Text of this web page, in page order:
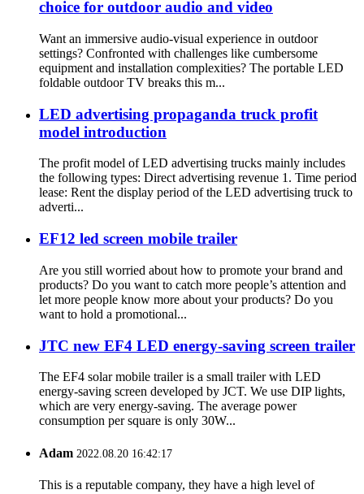
choice for outdoor audio and video
Want an immersive audio-visual experience in outdoor
settings? Confronted with challenges like cumbersome
equipment and installation complexities? The portable LED
foldable outdoor TV breaks this m...
LED advertising propaganda truck profit
model introduction
The profit model of LED advertising trucks mainly includes
the following types: Direct advertising revenue 1. Time period
lease: Rent the display period of the LED advertising truck to
adverti...
EF12 led screen mobile trailer
Are you still worried about how to promote your brand and
products? Do you want to catch more people’s attention and
let more people know more about your products? Do you
want to hold a promotional...
JTC new EF4 LED energy-saving screen trailer
The EF4 solar mobile trailer is a small trailer with LED
energy-saving screen developed by JCT. We use DIP lights,
which are very energy-saving. The average power
consumption per square is only 30W...
Adam 2022.08.20 16:42:17
This is a reputable company, they have a high level of